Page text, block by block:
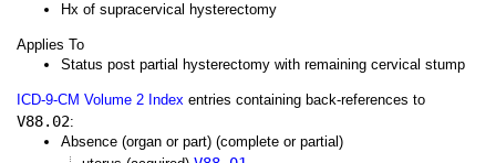
Hx of supracervical hysterectomy
Applies To
Status post partial hysterectomy with remaining cervical stump
ICD-9-CM Volume 2 Index entries containing back-references to
V88.02:
Absence (organ or part) (complete or partial)